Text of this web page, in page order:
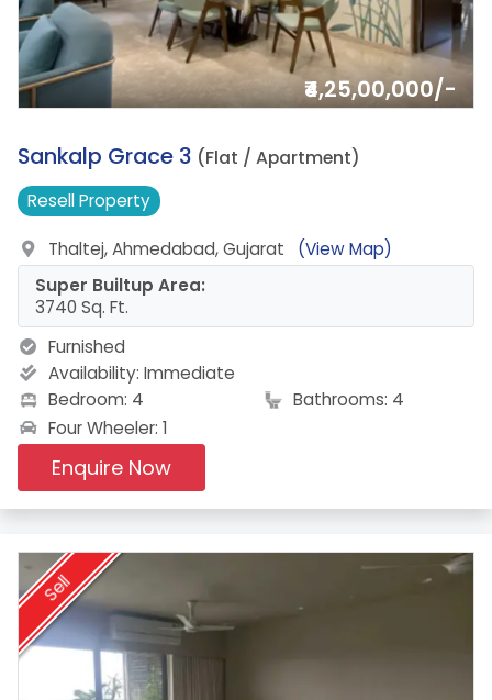
₹4,25,00,000/-
15.
Sankalp Grace 3 (Flat / Apartment)
ResellProperty
Thaltej, Ahmedabad, Gujarat
(View Map)
Super Builtup Area:
3740 Sq. Ft.
Furnished
Availability: Immediate
Bedroom: 4
Bathrooms: 4
Four Wheeler: 1
Enquire Now
Sell